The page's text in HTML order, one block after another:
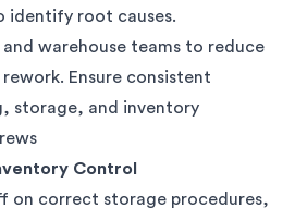
identify root causes.
warehouse teams to reduce
Ensure consistent
storage, and inventory
Control
on correct storage procedures,